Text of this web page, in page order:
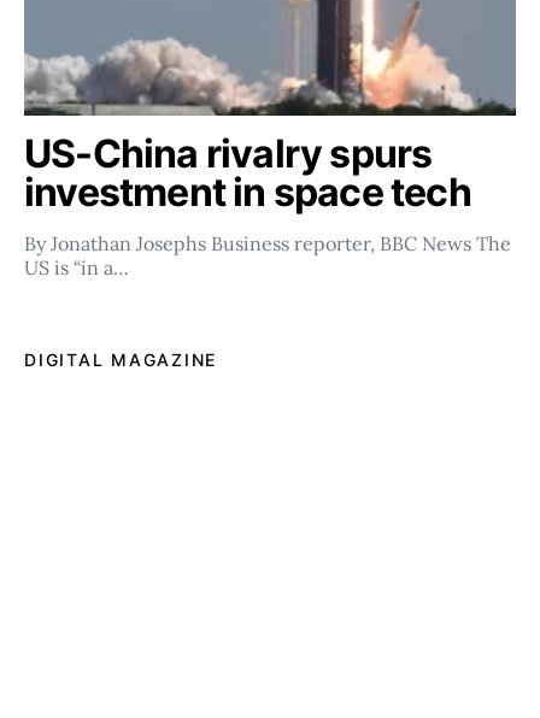
US-China rivalry spurs
investment in space tech
By Jonathan Josephs Business reporter, BBC News The
US is “in a…
DIGITAL MAGAZINE